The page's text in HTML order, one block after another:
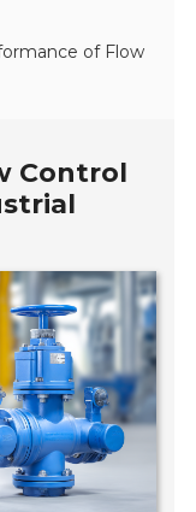
of Flow
Control